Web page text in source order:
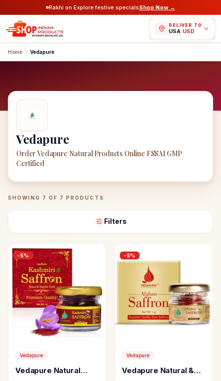
Rakhi on Explore festive specialsShop Now →
DELIVER TO
USA/USD
Home Vedapure
Vedapure
Order Vedapure Natural Products Online FSSAI GMP
Certified
Vedapure Products
SHOWING 7 OF 7 PRODUCTS
Filters
-5%
Vedapure
Vedapure Natural
-5%
Vedapure
Vedapure Natural &